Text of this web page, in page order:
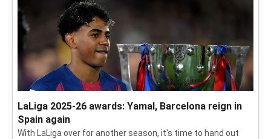
LaLiga 2025-26 awards: Yamal, Barcelona reign in
Spain again
With LaLiga over for another season, it's time to hand out